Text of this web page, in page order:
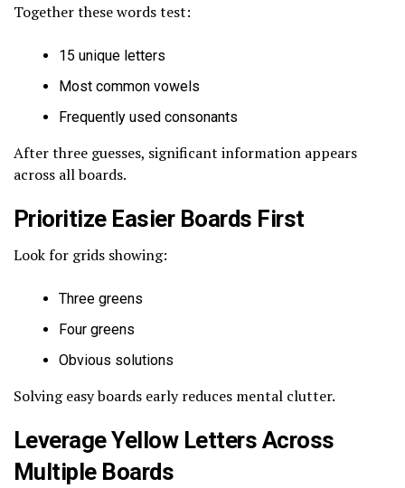
Together these words test:
15 unique letters
Most common vowels
Frequently used consonants
After three guesses, significant information appears
across all boards.
Prioritize Easier Boards First
Look for grids showing:
Three greens
Four greens
Obvious solutions
Solving easy boards early reduces mental clutter.
Leverage Yellow Letters Across
Multiple Boards